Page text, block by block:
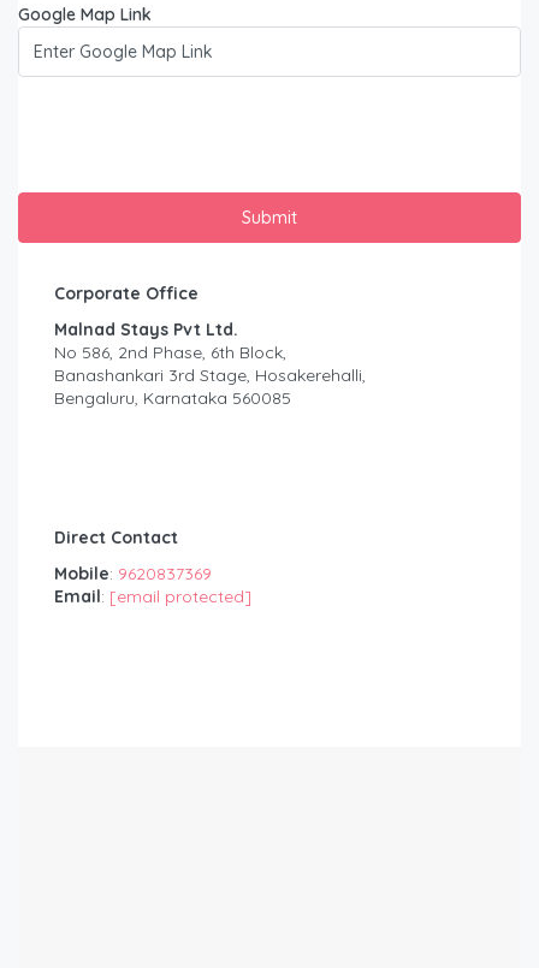
Google Map Link
Corporate Office
Malnad Stays Pvt Ltd.
No 586, 2nd Phase, 6th Block,
Banashankari 3rd Stage, Hosakerehalli,
Bengaluru, Karnataka 560085
Direct Contact
Mobile: 9620837369
Email: [email protected]